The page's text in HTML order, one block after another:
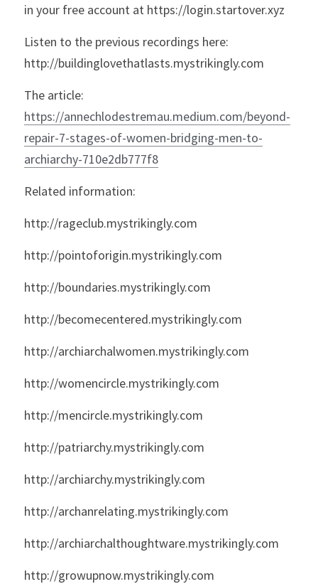
in your free account at https://login.startover.xyz
Listen to the previous recordings here:
http://buildinglovethatlasts.mystrikingly.com
https://annechlodestremau.medium.com/beyond-
repair-7-stages-of-women-bridging-men-to-
archiarchy-710e2db777f8
Related information:
http://rageclub.mystrikingly.com
http://pointoforigin.mystrikingly.com
http://boundaries.mystrikingly.com
http://becomecentered.mystrikingly.com
http://archiarchalwomen.mystrikingly.com
http://womencircle.mystrikingly.com
http://mencircle.mystrikingly.com
http://patriarchy.mystrikingly.com
http://archiarchy.mystrikingly.com
http://archanrelating.mystrikingly.com
http://archiarchalthoughtware.mystrikingly.com
http://growupnow.mystrikingly.com